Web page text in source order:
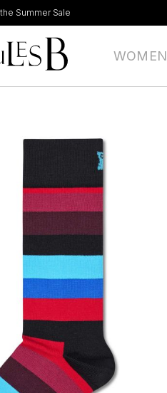
Summer Sale
WOMEN